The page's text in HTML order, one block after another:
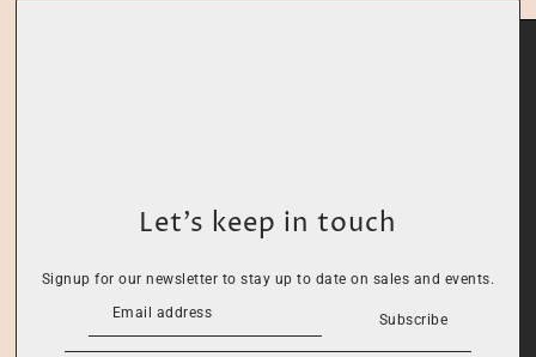
Let’s keep in touch
Signup for our newsletter to stay up to date on sales and events.
Subscribe